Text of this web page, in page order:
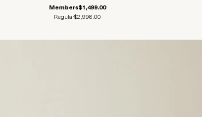
Members$1,499.00
Regular$2,998.00